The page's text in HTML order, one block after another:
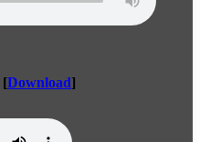
[Download]